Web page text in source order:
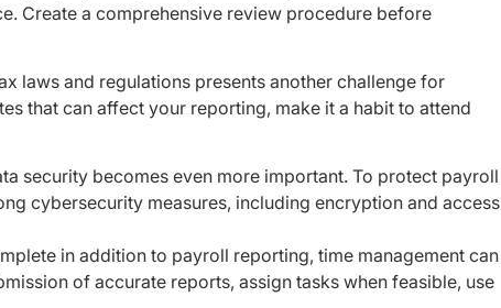
Create a comprehensive review procedure before
laws and regulations presents another challenge for
that can affect your reporting, make it a habit to attend
security becomes even more important. To protect payroll
cybersecurity measures, including encryption and access
in addition to payroll reporting, time management can
of accurate reports, assign tasks when feasible, use